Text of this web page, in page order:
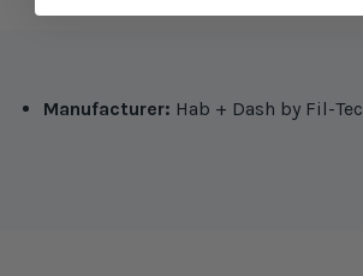
Manufacturer: Hab + Dash by Fil-Tec